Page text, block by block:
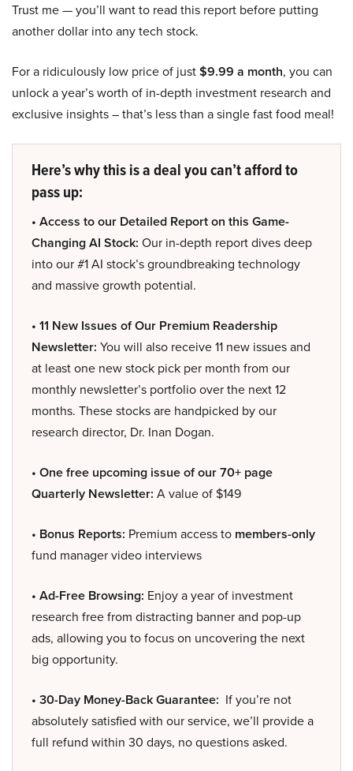
Trust me — you’ll want to read this report before putting
another dollar into any tech stock.
For a ridiculously low price of just$9.99 a month, you can
unlock a year’s worth of in-depth investment research and
exclusive insights – that’s less than a single fast food meal!
Here’s why this is a deal you can’t afford to
pass up:
• Access to our Detailed Report on this Game-
Changing AI Stock: Our in-depth report dives deep
into our #1 AI stock’s groundbreaking technology
and massive growth potential.
• 11 New Issues of Our Premium Readership
Newsletter: You will also receive 11 new issues and
at least one new stock pick per month from our
monthly newsletter’s portfolio over the next 12
months. These stocks are handpicked by our
research director, Dr. Inan Dogan.
• One free upcoming issue of our 70+ page
Quarterly Newsletter: A value of $149
• Bonus Reports: Premium access to members-only
fund manager video interviews
• Ad-Free Browsing: Enjoy a year of investment
research free from distracting banner and pop-up
ads, allowing you to focus on uncovering the next
big opportunity.
• 30-Day Money-Back Guarantee: If you’re not
absolutely satisfied with our service, we’ll provide a
full refund within 30 days, no questions asked.